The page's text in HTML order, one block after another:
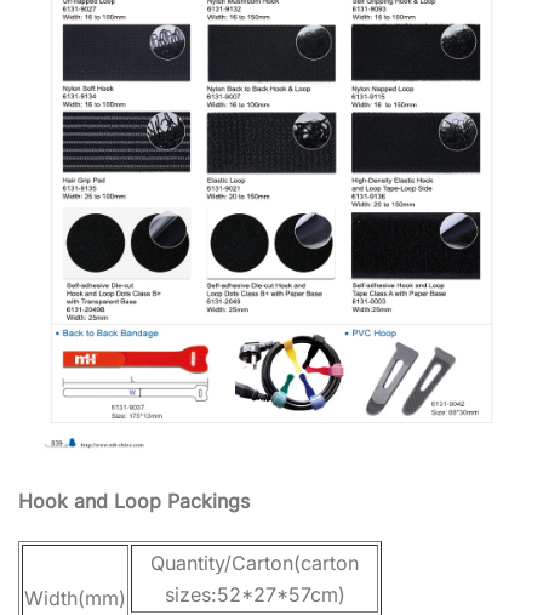
Hook and Loop Packings
Width(mm)
Quantity/Carton(carton
sizes:52*27*57cm)